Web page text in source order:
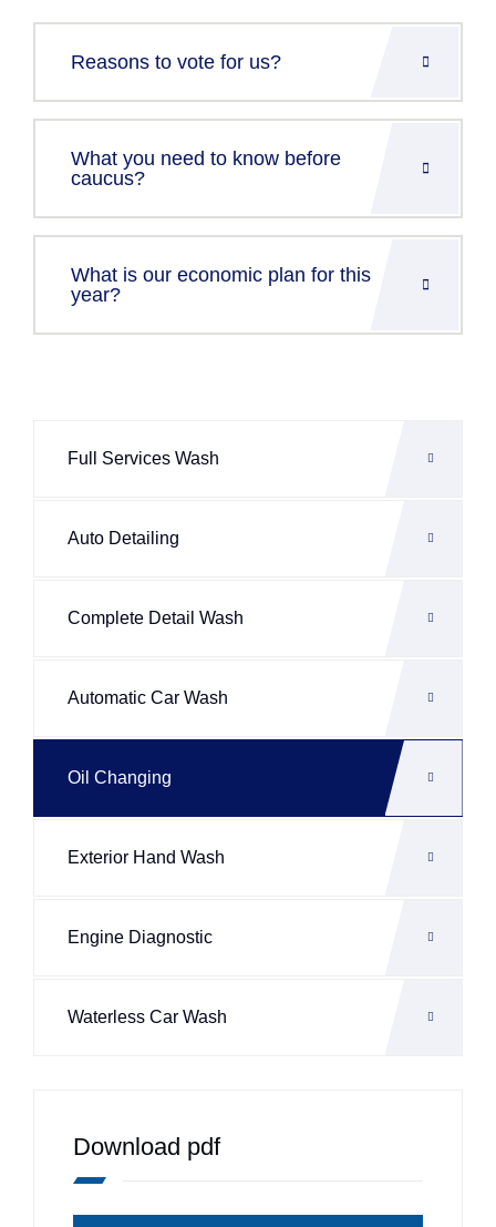
Reasons to vote for us?
What you need to know before
caucus?
What is our economic plan for this
year?
Full Services Wash
Auto Detailing
Complete Detail Wash
Automatic Car Wash
Oil Changing
Exterior Hand Wash
Engine Diagnostic
Waterless Car Wash
Download pdf